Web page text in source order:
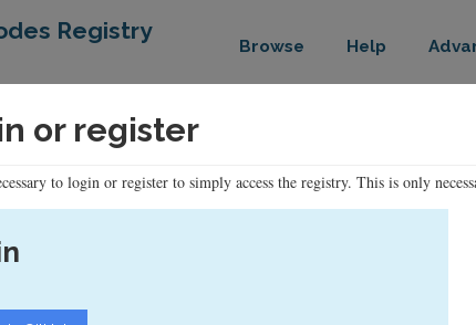
Registry
Browse Help
or register
to login or register to simply access the registry. This is only